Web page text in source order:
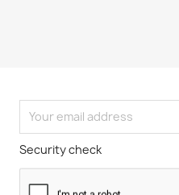
Security check